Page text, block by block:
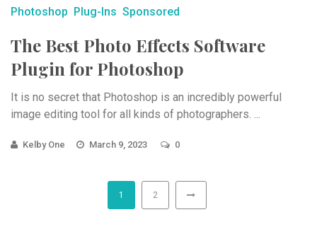
Photoshop Plug-Ins Sponsored
The Best Photo Effects Software
Plugin for Photoshop
It is no secret that Photoshop is an incredibly powerful
image editing tool for all kinds of photographers. ...
Kelby One March 9, 2023 0
1 2